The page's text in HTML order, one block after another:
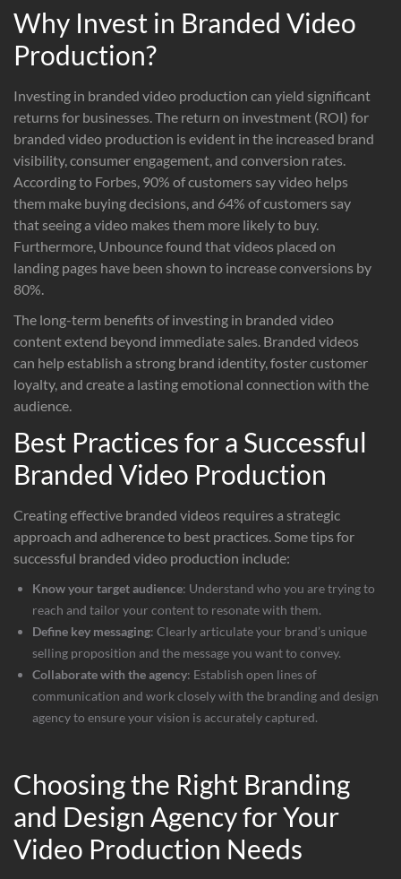
Why Invest in Branded Video
Production?
Investing in branded video production can yield significant
returns for businesses. The return on investment (ROI) for
branded video production is evident in the increased brand
visibility, consumer engagement, and conversion rates.
According to Forbes, 90% of customers say video helps
them make buying decisions, and 64% of customers say
that seeing a video makes them more likely to buy.
Furthermore, Unbounce found that videos placed on
landing pages have been shown to increase conversions by
80%.
The long-term benefits of investing in branded video
content extend beyond immediate sales. Branded videos
can help establish a strong brand identity, foster customer
loyalty, and create a lasting emotional connection with the
audience.
Best Practices for a Successful
Branded Video Production
Creating effective branded videos requires a strategic
approach and adherence to best practices. Some tips for
successful branded video production include:
Know your target audience: Understand who you are trying to
reach and tailor your content to resonate with them.
Define key messaging: Clearly articulate your brand’s unique
selling proposition and the message you want to convey.
Collaborate with the agency: Establish open lines of
communication and work closely with the branding and design
agency to ensure your vision is accurately captured.
Choosing the Right Branding
and Design Agency for Your
Video Production Needs